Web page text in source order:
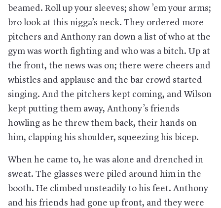
beamed. Roll up your sleeves; show ’em your arms;
bro look at this nigga’s neck. They ordered more
pitchers and Anthony ran down a list of who at the
gym was worth fighting and who was a bitch. Up at
the front, the news was on; there were cheers and
whistles and applause and the bar crowd started
singing. And the pitchers kept coming, and Wilson
kept putting them away, Anthony’s friends
howling as he threw them back, their hands on
him, clapping his shoulder, squeezing his bicep.
When he came to, he was alone and drenched in
sweat. The glasses were piled around him in the
booth. He climbed unsteadily to his feet. Anthony
and his friends had gone up front, and they were